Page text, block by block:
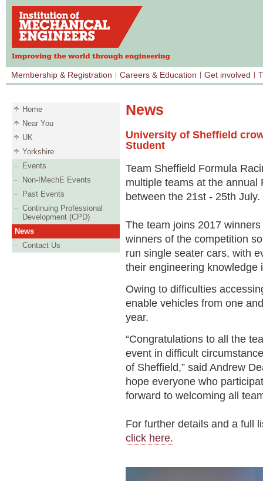
Membership & Registration Careers & Education Get involved
Home
Near You
UK
Yorkshire
Events
Non-IMechE Events
Past Events
Continuing Professional
Development (CPD)
News
Contact Us
News
University of Sheffield
Student
Team Sheffield Formula
multiple teams at the
between the 21st - 25th July.
The team joins 2017
winners of the competition
run single seater cars, with
their engineering knowledge
Owing to difficulties
enable vehicles from one
year.
“Congratulations to all the
event in difficult
of Sheffield,” said Andrew
hope everyone who
forward to welcoming all
For further details and a full
click here.